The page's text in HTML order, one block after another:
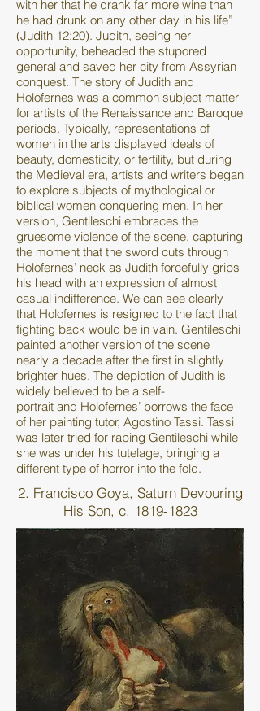
with her that he drank far more wine than
he had drunk on any other day in his life”
(Judith 12:20). Judith, seeing her
opportunity, beheaded the stupored
general and saved her city from Assyrian
conquest. The story of Judith and
Holofernes was a common subject matter
for artists of the Renaissance and Baroque
periods. Typically, representations of
women in the arts displayed ideals of
beauty, domesticity, or fertility, but during
the Medieval era, artists and writers began
to explore subjects of mythological or
biblical women conquering men. In her
version, Gentileschi embraces the
gruesome violence of the scene, capturing
the moment that the sword cuts through
Holofernes’ neck as Judith forcefully grips
his head with an expression of almost
casual indifference. We can see clearly
that Holofernes is resigned to the fact that
fighting back would be in vain. Gentileschi
painted another version of the scene
nearly a decade after the first in slightly
brighter hues. The depiction of Judith is
widely believed to be a self-
portrait and Holofernes’ borrows the face
of her painting tutor, Agostino Tassi. Tassi
was later tried for raping Gentileschi while
she was under his tutelage, bringing a
different type of horror into the fold.
2. Francisco Goya, Saturn Devouring
His Son, c. 1819-1823